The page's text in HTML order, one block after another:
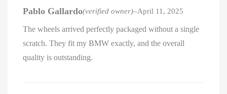
out of 5
Pablo Gallardo(verified owner)–April 11, 2025
The wheels arrived perfectly packaged without a single
scratch. They fit my BMW exactly, and the overall
quality is outstanding.